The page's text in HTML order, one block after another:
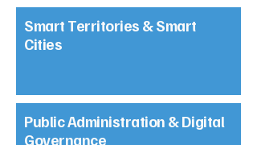
Smart Territories & Smart
Cities
Public Administration & Digital
Governance